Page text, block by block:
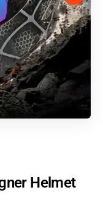
Helmet